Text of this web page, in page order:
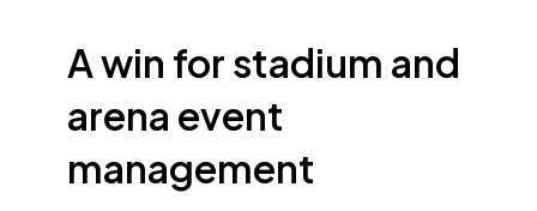
A win for stadium and
arena event
management